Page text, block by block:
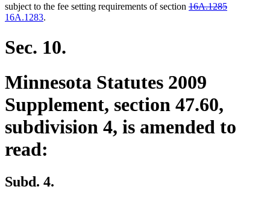
subject to the fee setting requirements of section deleted
16A.1285deleted
new
16A.1283new
.
Sec. 10.
Minnesota Statutes 2009
Supplement, section 47.60,
subdivision 4, is amended to
read:
Subd. 4.